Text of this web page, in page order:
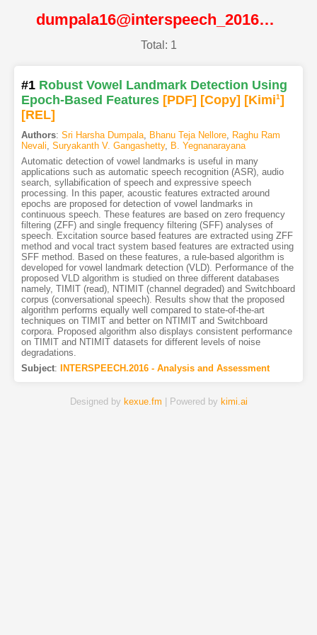
dumpala16@interspeech_2016@ISCA
Total: 1
#1 Robust Vowel Landmark Detection Using
Epoch-Based Features [PDF] [Copy] [Kimi1]
[REL]
Authors: Sri Harsha Dumpala, Bhanu Teja Nellore, Raghu Ram
Nevali, Suryakanth V. Gangashetty, B. Yegnanarayana
Automatic detection of vowel landmarks is useful in many
applications such as automatic speech recognition (ASR), audio
search, syllabification of speech and expressive speech
processing. In this paper, acoustic features extracted around
epochs are proposed for detection of vowel landmarks in
continuous speech. These features are based on zero frequency
filtering (ZFF) and single frequency filtering (SFF) analyses of
speech. Excitation source based features are extracted using ZFF
method and vocal tract system based features are extracted using
SFF method. Based on these features, a rule-based algorithm is
developed for vowel landmark detection (VLD). Performance of the
proposed VLD algorithm is studied on three different databases
namely, TIMIT (read), NTIMIT (channel degraded) and Switchboard
corpus (conversational speech). Results show that the proposed
algorithm performs equally well compared to state-of-the-art
techniques on TIMIT and better on NTIMIT and Switchboard
corpora. Proposed algorithm also displays consistent performance
on TIMIT and NTIMIT datasets for different levels of noise
degradations.
Subject: INTERSPEECH.2016 - Analysis and Assessment
Designed by kexue.fm | Powered by kimi.ai